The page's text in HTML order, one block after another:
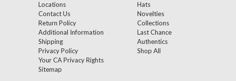
Locations
Contact Us
Return Policy
Additional Information
Shipping
Privacy Policy
Your CA Privacy Rights
Sitemap
Hats
Novelties
Collections
Last Chance
Authentics
Shop All